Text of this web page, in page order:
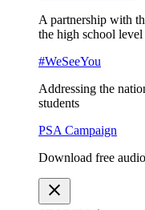
A partnership with
the high school level
#WeSeeYou
Addressing the
students
PSA Campaign
Download free